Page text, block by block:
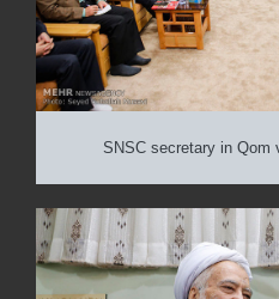
SNSC secretary in Qom